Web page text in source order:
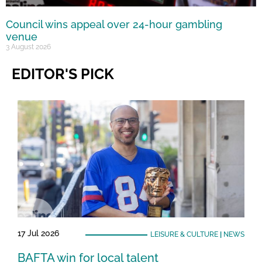
Council wins appeal over 24-hour gambling
venue
3 August 2026
EDITOR'S PICK
17 Jul 2026 LEISURE & CULTURE| NEWS
BAFTA win for local talent